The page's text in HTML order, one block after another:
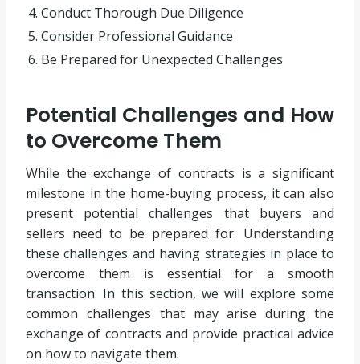
4. Conduct Thorough Due Diligence
5. Consider Professional Guidance
6. Be Prepared for Unexpected Challenges
Potential Challenges and How
to Overcome Them
While the exchange of contracts is a significant
milestone in the home-buying process, it can also
present potential challenges that buyers and
sellers need to be prepared for. Understanding
these challenges and having strategies in place to
overcome them is essential for a smooth
transaction. In this section, we will explore some
common challenges that may arise during the
exchange of contracts and provide practical advice
on how to navigate them.